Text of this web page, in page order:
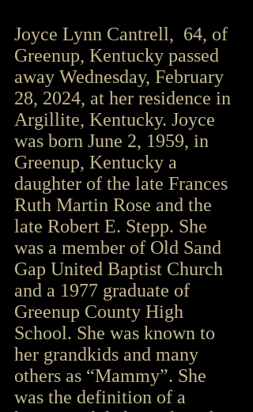
Joyce Lynn Cantrell,  64, of
Greenup, Kentucky passed
away Wednesday, February
28, 2024, at her residence in
Argillite, Kentucky. Joyce
was born June 2, 1959, in
Greenup, Kentucky a
daughter of the late Frances
Ruth Martin Rose and the
late Robert E. Stepp. She
was a member of Old Sand
Gap United Baptist Church
and a 1977 graduate of
Greenup County High
School. She was known to
her grandkids and many
others as “Mammy”. She
was the definition of a